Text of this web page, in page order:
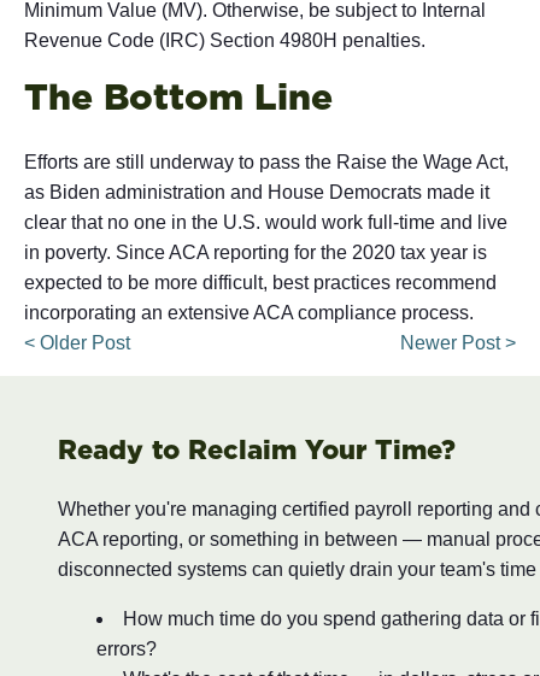
Minimum Value (MV). Otherwise, be subject to Internal
Revenue Code (IRC) Section 4980H penalties.
The Bottom Line
Efforts are still underway to pass the Raise the Wage Act,
as Biden administration and House Democrats made it
clear that no one in the U.S. would work full-time and live
in poverty. Since ACA reporting for the 2020 tax year is
expected to be more difficult, best practices recommend
incorporating an extensive ACA compliance process.
Newer Post >
< Older Post
Ready to Reclaim Your Time?
Whether you're managing certified payroll reporting and
ACA reporting, or something in between — manual
disconnected systems can quietly drain your team's
How much time do you spend gathering data or
errors?